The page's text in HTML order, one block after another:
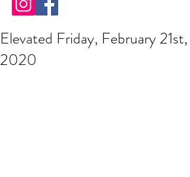
Elevated Friday, February 21st,
2020